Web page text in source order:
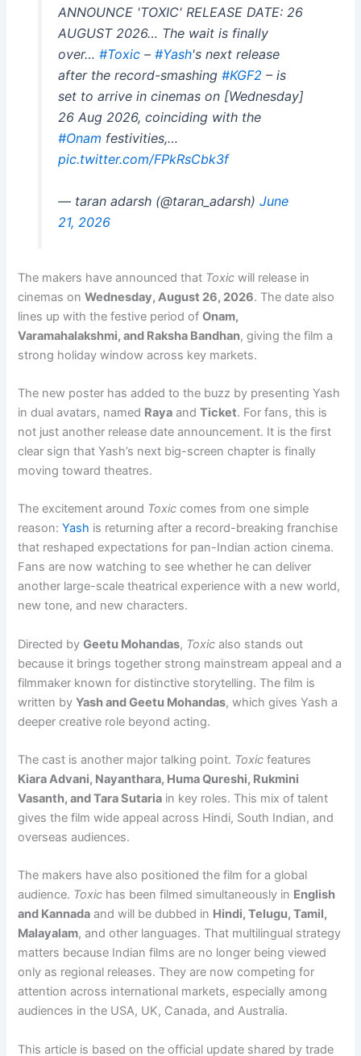
ANNOUNCE 'TOXIC' RELEASE DATE: 26
AUGUST 2026… The wait is finally
over… #Toxic– #Yash's next release
after the record-smashing #KGF2 – is
set to arrive in cinemas on [Wednesday]
26 Aug 2026, coinciding with the
#Onam festivities,…
pic.twitter.com/FPkRsCbk3f
— taran adarsh (@taran_adarsh) June
21, 2026
The makers have announced that Toxic will release in
cinemas onWednesday, August 26, 2026. The date also
lines up with the festive period ofOnam,
Varamahalakshmi, and Raksha Bandhan, giving the film a
strong holiday window across key markets.
The new poster has added to the buzz by presenting Yash
in dual avatars, named Raya andTicket. For fans, this is
not just another release date announcement. It is the first
clear sign that Yash’s next big-screen chapter is finally
moving toward theatres.
The excitement around Toxic comes from one simple
reason:Yash is returning after a record-breaking franchise
that reshaped expectations for pan-Indian action cinema.
Fans are now watching to see whether he can deliver
another large-scale theatrical experience with a new world,
new tone, and new characters.
Directed byGeetu Mohandas, Toxic also stands out
because it brings together strong mainstream appeal and a
filmmaker known for distinctive storytelling. The film is
written byYash and Geetu Mohandas, which gives Yash a
deeper creative role beyond acting.
The cast is another major talking point. Toxic features
Kiara Advani, Nayanthara, Huma Qureshi, Rukmini
Vasanth, and Tara Sutaria in key roles. This mix of talent
gives the film wide appeal across Hindi, South Indian, and
overseas audiences.
The makers have also positioned the film for a global
audience. Toxic has been filmed simultaneously in English
and Kannada and will be dubbed in Hindi, Telugu, Tamil,
Malayalam, and other languages. That multilingual strategy
matters because Indian films are no longer being viewed
only as regional releases. They are now competing for
attention across international markets, especially among
audiences in the USA, UK, Canada, and Australia.
This article is based on the official update shared by trade